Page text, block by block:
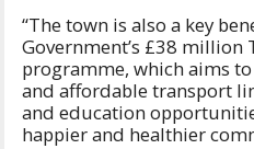
“The town is also a key
Government’s £38 million
programme, which aims
and affordable transport
and education
happier and healthier